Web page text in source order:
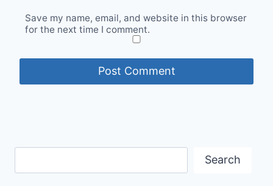
Save my name, email, and website in this browser
for the next time I comment.
Search